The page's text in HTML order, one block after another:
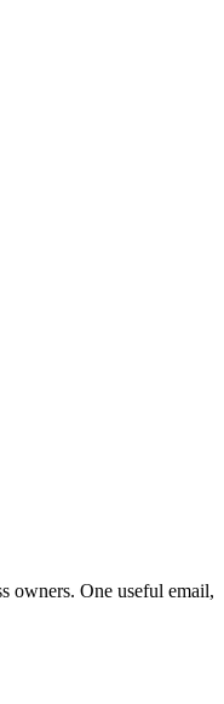
owners. One useful email,